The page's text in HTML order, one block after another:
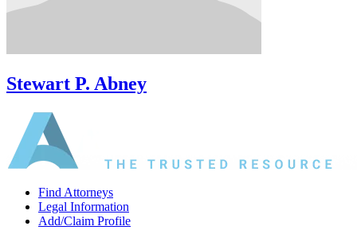
Stewart P. Abney
Find Attorneys
Legal Information
Add/Claim Profile